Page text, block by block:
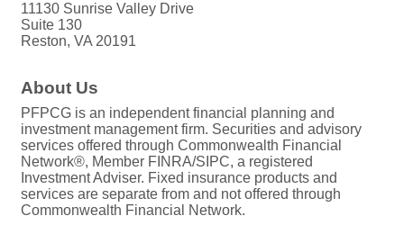
11130 Sunrise Valley Drive
Suite 130
Reston, VA 20191
About Us
PFPCG is an independent financial planning and
investment management firm. Securities and advisory
services offered through Commonwealth Financial
Network®, Member FINRA/SIPC, a registered
Investment Adviser. Fixed insurance products and
services are separate from and not offered through
Commonwealth Financial Network.